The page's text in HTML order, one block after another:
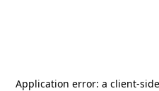
Application error: a client-